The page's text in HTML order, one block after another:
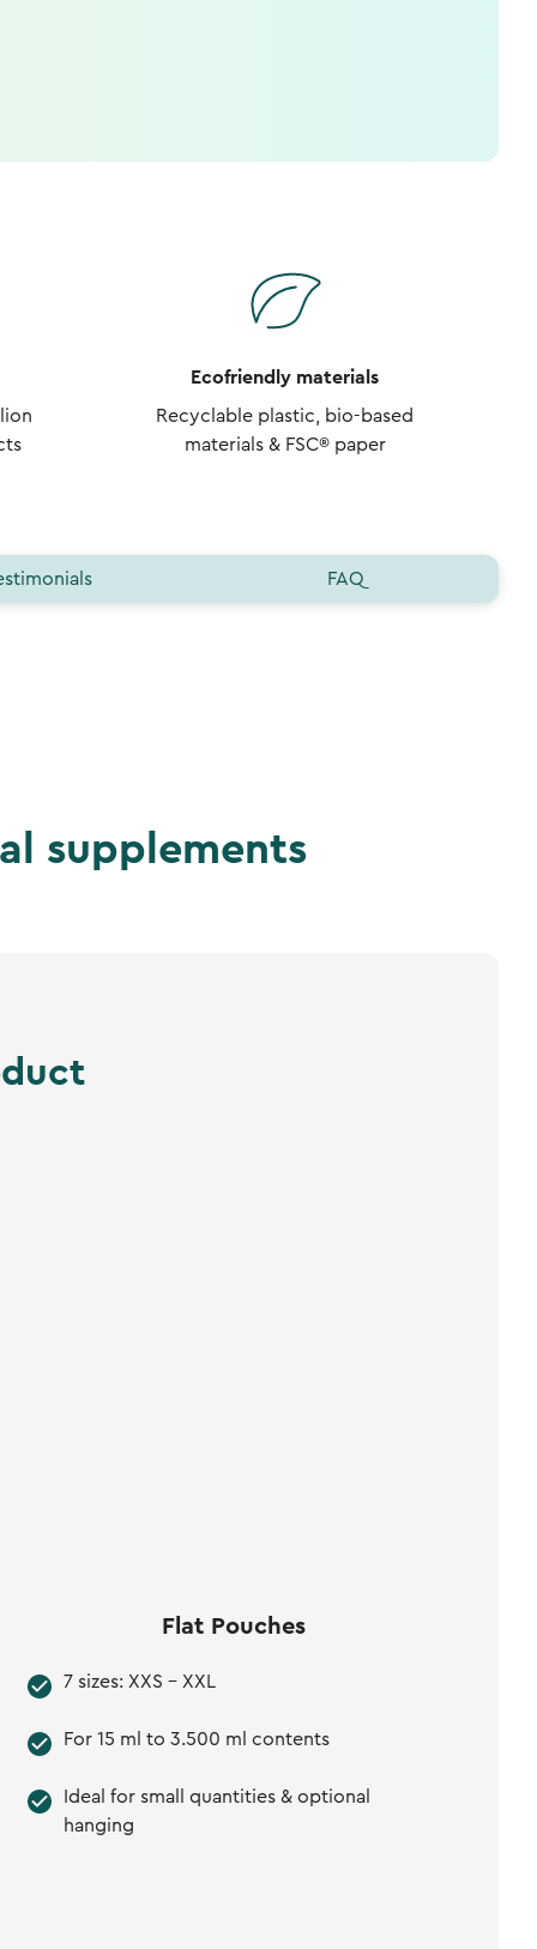
Ecofriendly materials
Recyclable plastic, bio-based
materials & FSC® paper
FAQ
supplements
Flat Pouches
7 sizes: XXS - XXL
For 15 ml to 3.500 ml contents
Ideal for small quantities & optional
hanging